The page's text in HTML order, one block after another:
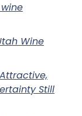
Wine
Still